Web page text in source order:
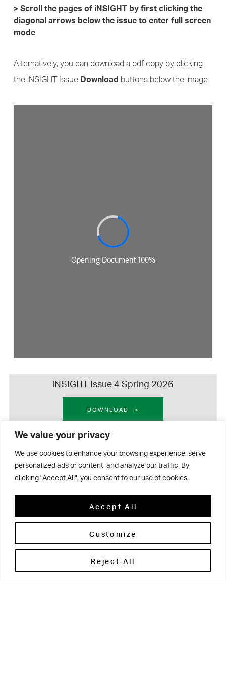
We value your privacy
We use cookies to enhance your browsing experience, serve
personalized ads or content, and analyze our traffic. By
clicking "Accept All", you consent to our use of cookies.
Customize
Reject All
Accept All
> Scroll the pages of iNSIGHT by first clicking the
diagonal arrows below the issue to enter full screen
mode
Alternatively, you can download a pdf copy by clicking
the iNSIGHT IssueDownloadbuttons below the image.
iNSIGHT Issue 4 Spring 2026
DOWNLOAD
iNSIGHT Issue 3 Autumn 2025
DOWNLOAD
iNSIGHT Issue 2 Summer 2025
DOWNLOAD
iNSIGHT Issue 1 Spring 2025